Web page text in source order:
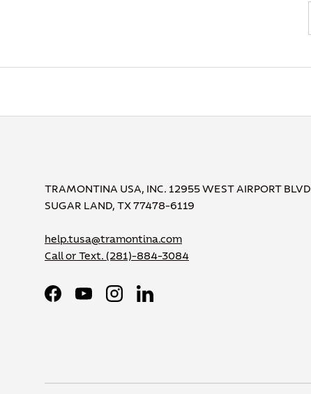
TRAMONTINA USA, INC. 12955 WEST AIRPORT BLVD
SUGAR LAND, TX 77478-6119
help.tusa@tramontina.com
Call or Text. (281)-884-3084
FacebookYouTubeInstagramLinkedIn